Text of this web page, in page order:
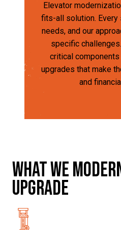
Elevator
fits-all solution. Every
needs, and our
specific
critical
upgrades that make
and
What we
upgrade